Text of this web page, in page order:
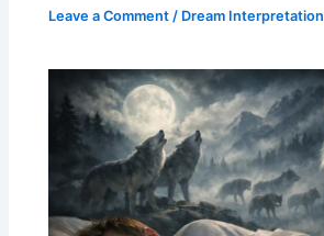
Leave a Comment / Dream Interpretation